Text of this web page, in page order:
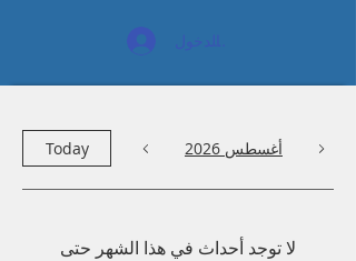
تسجيل الدخول
أغسطس 2026 Today
لا توجد أحداث في هذا الشهر حتى